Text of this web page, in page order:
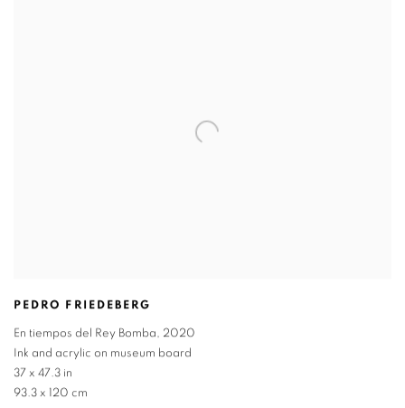
PEDRO FRIEDEBERG
En tiempos del Rey Bomba, 2020
Ink and acrylic on museum board
37 x 47.3 in
93.3 x 120 cm